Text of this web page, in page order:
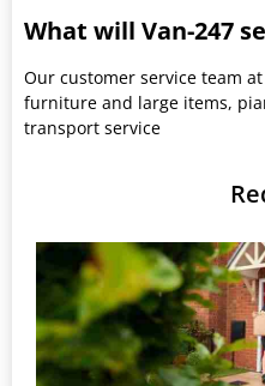
What will Van-247
Our customer service team
furniture and large items,
transport service